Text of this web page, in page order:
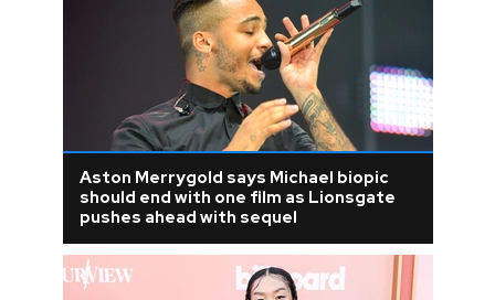
Aston Merrygold says Michael biopic
should end with one film as Lionsgate
pushes ahead with sequel